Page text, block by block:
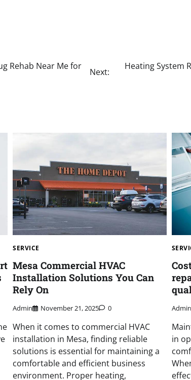
Rehab Near Me for
Next:
Heating System
SERVICE
Mesa Commercial HVAC
Installation Solutions You Can
Rely On
Admin November 21, 2025 0
When it comes to commercial HVAC
installation in Mesa, finding reliable
solutions is essential for maintaining a
comfortable and efficient business
environment. Proper heating,
Admin
in